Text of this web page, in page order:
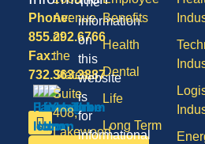
Benefits
Health
Dental
Life
Long Term
Phone:
855.292.6766
Fax:
732.363.3887
Avenue
of
the
States,
Suite
408,
Lakewood
information
on
this
website
is
for
informational